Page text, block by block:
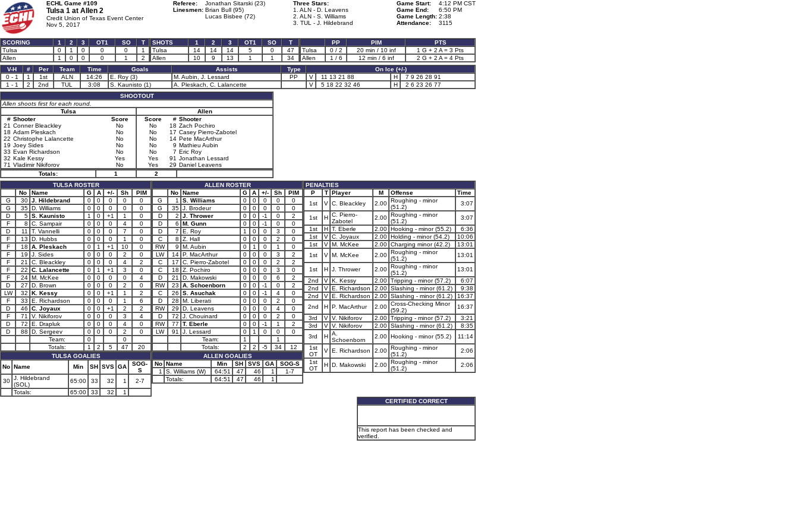
ECHL Game #109
Tulsa 1 at Allen 2
Credit Union of Texas Event Center
Nov 5, 2017
Referee:
Jonathan Sitarski (23)
Linesmen: Brian Bull (95)
Lucas Bisbee (72)
Three Stars:
1. ALN - D. Leavens
2. ALN - S. Williams
3. TUL - J. Hildebrand
Game Start:
4:12 PM CST
Game End:
6:50 PM
Game Length: 2:38
Attendance:
3115
SCORING 1 2 3 OT1 SO
T
Tulsa
0 1 0 0 0
1
Allen
1 0 0 0 1 2
SHOTS 1 2 3 OT1 SO
T
Tulsa
14 14 14 5 0
47
Allen
10 9 13 1 1 34
PP PIM
PTS
Tulsa
0 / 2 20 min / 10 inf
1 G + 2 A = 3 Pts
Allen
1 / 6 12 min / 6 inf
2 G + 2 A = 4 Pts
V-H
# Per Team Time Goals Assists Type
On Ice (+/-)
0 - 1
1 1st ALN 14:26 E. Roy (3) M. Aubin, J. Lessard PP V 11 13 21 88 H
7 9 26 28 91
1 - 1
2 2nd TUL 3:08 S. Kaunisto (1) A. Pleskach, C. Lalancette V 5 18 22 32 46 H
2 6 23 26 77
SHOOTOUT
Allen shoots first for each round.
Tulsa
Allen
# Shooter
Score
21 Conner Bleackley
No
18 Adam Pleskach
No
22 Christophe Lalancette
No
19 Joey Sides
No
33 Evan Richardson
No
32 Kale Kessy
Yes
71 Vladimir Nikiforov No
Score # Shooter
No
18 Zach Pochiro
No
17 Casey Pierro-Zabotel
No
14 Pete MacArthur
No
9 Mathieu Aubin
No
7 Eric Roy
Yes
91 Jonathan Lessard
Yes
29 Daniel Leavens
Totals:
1
2
TULSA ROSTER
No
Name G A +/- Sh
PIM
G
30 J. Hildebrand 0 0 0 0
0
G
35 D. Williams 0 0 0 0
0
D
5 S. Kaunisto 1 0 +1 1
0
F
8 C. Sampair 0 0 0 4
0
D
11 T. Vannelli 0 0 0 7
0
F
13 D. Hubbs 0 0 0 1
0
F
18 A. Pleskach 0 1 +1 10
0
F
19 J. Sides 0 0 0 2
0
F
21 C. Bleackley 0 0 0 4
2
F
22 C. Lalancette 0 1 +1 3
0
F
24 M. McKee 0 0 0 0
4
D
27 D. Brown 0 0 0 2
0
LW
32 K. Kessy 0 0 +1 1
2
F
33 E. Richardson 0 0 0 1
6
D
46 C. Joyaux 0 0 +1 2
2
F
71 V. Nikiforov 0 0 0 3
4
D
72 E. Drapluk 0 0 0 4
0
D
88 D. Sergeev 0 0 0 2
0
Team:
0
0
Totals:
1 2 5 47
20
TULSA GOALIES
No Name Min SH SVS GA
SOG-
S
30 J. Hildebrand
(SOL)
65:00 33 32 1
2-7
Totals:
65:00 33 32 1
ALLEN ROSTER
No
Name G A +/- Sh
PIM
G
1 S. Williams 0 0 0 0
0
G
35 J. Brodeur 0 0 0 0
0
D
2 J. Thrower 0 0 -1 0
2
D
6 M. Gunn 0 0 -1 0
0
D
7 E. Roy 1 0 0 3
0
C
8 Z. Hall 0 0 0 2
0
RW
9 M. Aubin 0 1 0 1
0
LW
14 P. MacArthur 0 0 0 3
2
C
17 C. Pierro-Zabotel 0 0 0 2
2
C
18 Z. Pochiro 0 0 0 3
0
D
21 D. Makowski 0 0 0 6
2
RW
23 A. Schoenborn 0 0 -1 0
2
C
26 S. Asuchak 0 0 -1 4
0
D
28 M. Liberati 0 0 0 2
0
RW
29 D. Leavens 0 0 0 4
0
D
72 J. Chouinard 0 0 0 2
0
RW
77 T. Eberle 0 0 -1 1
2
LW
91 J. Lessard 0 1 0 0
0
Team:
1
1
Totals:
2 2 -5 34
12
ALLEN GOALIES
No Name Min SH SVS GA
SOG-S
1
S. Williams (W) 64:51 47 46 1
1-7
Totals:
64:51 47 46 1
PENALTIES
P
T Player M Offense
Time
1st
V C. Bleackley 2.00 Roughing - minor
(51.2)
3:07
1st H C. Pierro-
Zabotel
2.00 Roughing - minor
(51.2)
3:07
1st
H T. Eberle 2.00 Hooking - minor (55.2)
6:36
1st
V C. Joyaux 2.00 Holding - minor (54.2)
10:06
1st
V M. McKee 2.00 Charging minor (42.2)
13:01
1st
V M. McKee 2.00 Roughing - minor
(51.2)
13:01
1st H J. Thrower 2.00 Roughing - minor
(51.2)
13:01
2nd
V K. Kessy 2.00 Tripping - minor (57.2)
6:07
2nd
V E. Richardson 2.00 Slashing - minor (61.2)
9:38
2nd
V E. Richardson 2.00 Slashing - minor (61.2)
16:37
2nd
H P. MacArthur 2.00 Cross-Checking Minor
(59.2)
16:37
3rd
V V. Nikiforov 2.00 Tripping - minor (57.2)
3:21
3rd
V V. Nikiforov 2.00 Slashing - minor (61.2)
8:35
3rd
H A.
Schoenborn
2.00 Hooking - minor (55.2)
11:14
1st
OT
V E. Richardson 2.00 Roughing - minor
(51.2)
2:06
1st
OT
H D. Makowski 2.00 Roughing - minor
(51.2)
2:06
CERTIFIED CORRECT
This report has been checked and
verified.